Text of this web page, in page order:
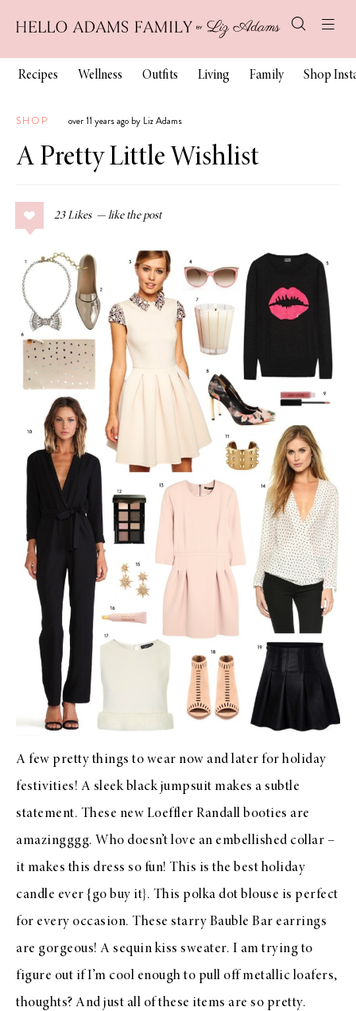
Recipes Wellness Outfits Living Family Shop
SHOP over 11 years ago by Liz Adams
A Pretty Little Wishlist
23 Likes
A few pretty things to wear now and later for holiday
festivities! A sleek black jumpsuit makes a subtle
statement. These new Loeffler Randall booties are
amazingggg. Who doesn’t love an embellished collar –
it makes this dress so fun! This is the best holiday
candle ever {go buy it}. This polka dot blouse is perfect
for every occasion. These starry Bauble Bar earrings
are gorgeous! A sequin kiss sweater. I am trying to
figure out if I’m cool enough to pull off metallic loafers,
thoughts? And just all of these items are so pretty.